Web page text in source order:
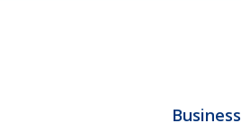
Business